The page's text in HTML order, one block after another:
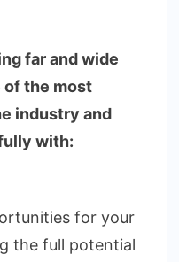
far and wide
of the most
industry and
with:
for your
the full potential